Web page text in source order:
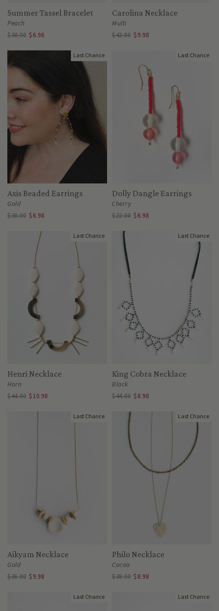
Summer Tassel Bracelet
Peach
$38.00 $6.98
Carolina Necklace
Multi
$42.00 $9.98
Last Chance
Axis Beaded Earrings
Gold
$38.00 $6.98
Last Chance
Dolly Dangle Earrings
Cherry
$22.00 $6.98
Last Chance
Henri Necklace
Horn
$44.00 $10.98
Last Chance
King Cobra Necklace
Black
$44.00 $8.98
Last Chance
Aikyam Necklace
Gold
$36.00 $9.98
Last Chance
Philo Necklace
Cocoa
$38.00 $8.98
Last Chance Last Chance